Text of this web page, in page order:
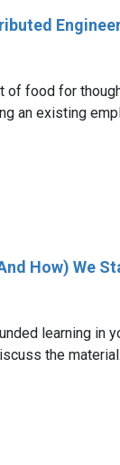
food for
an existing
How) We
learning in
the